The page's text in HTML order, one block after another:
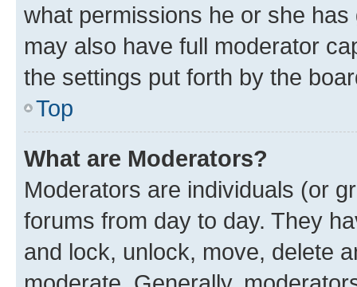
what permissions he or she
may also have full moderator
the settings put forth by the
Top
What are Moderators?
Moderators are individuals (or
forums from day to day. They
and lock, unlock, move, delete